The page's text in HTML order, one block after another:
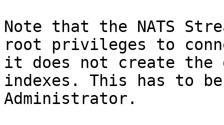
Note that the NATS
root privileges to
it does not create the
indexes. This has to
Administrator.